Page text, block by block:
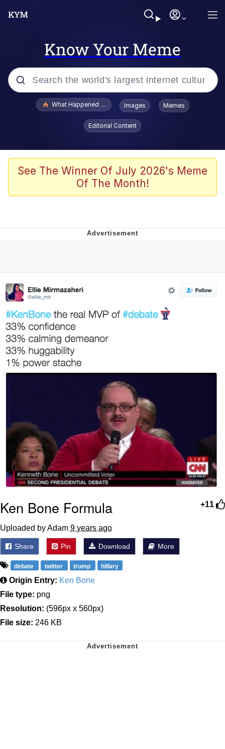
Know Your Meme
Popular searches
Evelyn Smith Smiling /
Evelynsmithhhhh Stare
Memes
Shakira On the Computer
Evelyn Smith Smiling /
My Father-In-Law Is A Builder / We
Can't, We Don't Know How To Do It
Jacob Batalon CEO of Sex
What Happened To Toadsworth / Toadsworth Is Dead
Images Memes
Editorial Content
See The Winner Of July 2026's Meme
Of The Month!
+11
Ken Bone Formula
Uploaded by Adam 9 years ago
Share Pin Download More
debate twitter trump hillary
Origin Entry: Ken Bone
File type: png
Resolution: (596px x 560px)
File size: 246 KB